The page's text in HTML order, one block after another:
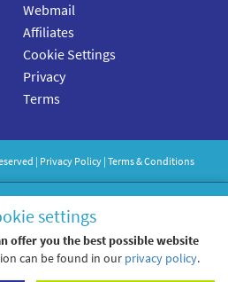
Webmail
Affiliates
Cookie Settings
Privacy
Terms
| Privacy Policy | Terms & Conditions
settings
offer you the best possible website
can be found in our privacy policy.